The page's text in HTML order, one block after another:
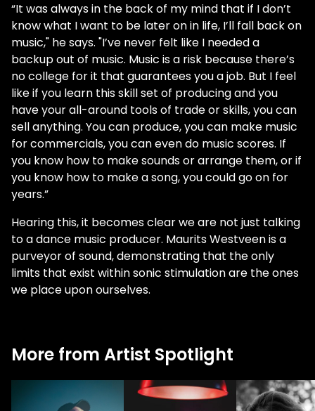
“It was always in the back of my mind that if I don’t
know what I want to be later on in life, I’ll fall back on
music," he says. "I’ve never felt like I needed a
backup out of music. Music is a risk because there’s
no college for it that guarantees you a job. But I feel
like if you learn this skill set of producing and you
have your all-around tools of trade or skills, you can
sell anything. You can produce, you can make music
for commercials, you can even do music scores. If
you know how to make sounds or arrange them, or if
you know how to make a song, you could go on for
years.”
Hearing this, it becomes clear we are not just talking
to a dance music producer. Maurits Westveen is a
purveyor of sound, demonstrating that the only
limits that exist within sonic stimulation are the ones
we place upon ourselves.
More from Artist Spotlight